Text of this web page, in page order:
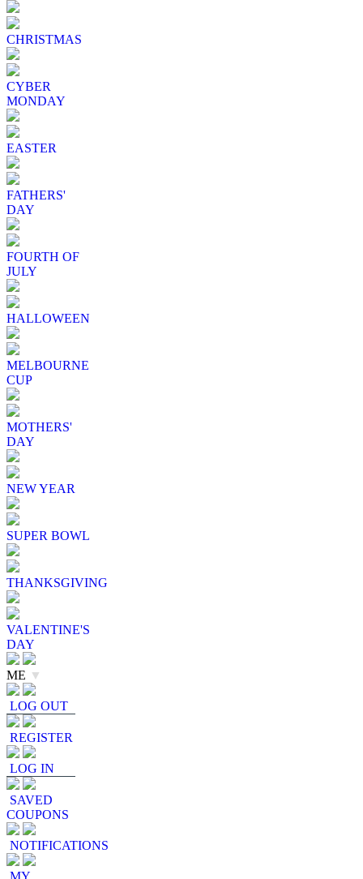
CHRISTMAS
CYBER
MONDAY
EASTER
FATHERS'
DAY
FOURTH OF
JULY
HALLOWEEN
MELBOURNE
CUP
MOTHERS'
DAY
NEW YEAR
SUPER BOWL
THANKSGIVING
VALENTINE'S
DAY
ME ▼
LOG OUT
REGISTER
LOG IN
SAVED
COUPONS
NOTIFICATIONS
MY